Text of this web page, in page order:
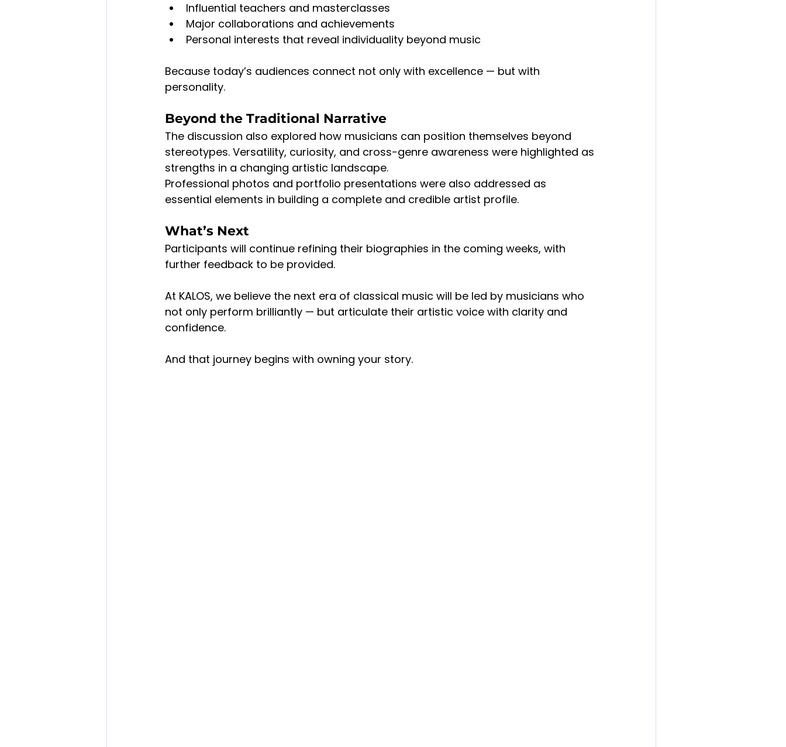
Influential teachers and masterclasses
Major collaborations and achievements
Personal interests that reveal individuality beyond music
Because today’s audiences connect not only with excellence — but with
personality.
Beyond the Traditional Narrative
The discussion also explored how musicians can position themselves beyond
stereotypes. Versatility, curiosity, and cross-genre awareness were highlighted as
strengths in a changing artistic landscape.
Professional photos and portfolio presentations were also addressed as
essential elements in building a complete and credible artist profile.
What’s Next
Participants will continue refining their biographies in the coming weeks, with
further feedback to be provided.
At KALOS, we believe the next era of classical music will be led by musicians who
not only perform brilliantly — but articulate their artistic voice with clarity and
confidence.
And that journey begins with owning your story.